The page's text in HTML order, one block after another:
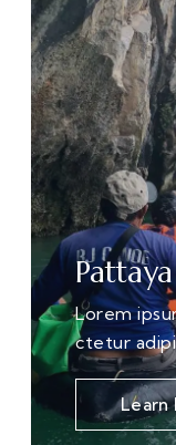
Lorem
ctetur
Learn